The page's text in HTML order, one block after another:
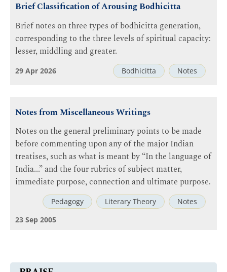
Brief Classification of Arousing Bodhicitta
Brief notes on three types of bodhicitta generation,
corresponding to the three levels of spiritual capacity:
lesser, middling and greater.
Bodhicitta Notes
29 Apr 2026
Notes from Miscellaneous Writings
Notes on the general preliminary points to be made
before commenting upon any of the major Indian
treatises, such as what is meant by “In the language of
India...” and the four rubrics of subject matter,
immediate purpose, connection and ultimate purpose.
Pedagogy Literary Theory
Notes
23 Sep 2005